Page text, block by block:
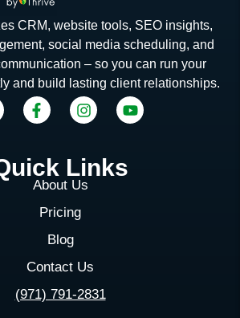
CRM, website tools, SEO insights,
social media scheduling, and
– so you can run your
and build lasting client relationships.
Links
About Us
Pricing
Blog
Contact Us
(971) 791-2831